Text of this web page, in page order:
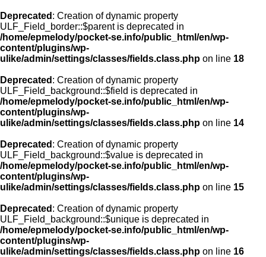
Deprecated : Creation of dynamic property
ULF_Field_border::$parent is deprecated in
/home/epmelody/pocket-se.info/public_html/en/wp-
content/plugins/wp-
ulike/admin/settings/classes/fields.class.php on line 18
Deprecated : Creation of dynamic property
ULF_Field_background::$field is deprecated in
/home/epmelody/pocket-se.info/public_html/en/wp-
content/plugins/wp-
ulike/admin/settings/classes/fields.class.php on line 14
Deprecated : Creation of dynamic property
ULF_Field_background::$value is deprecated in
/home/epmelody/pocket-se.info/public_html/en/wp-
content/plugins/wp-
ulike/admin/settings/classes/fields.class.php on line 15
Deprecated : Creation of dynamic property
ULF_Field_background::$unique is deprecated in
/home/epmelody/pocket-se.info/public_html/en/wp-
content/plugins/wp-
ulike/admin/settings/classes/fields.class.php on line 16